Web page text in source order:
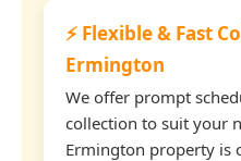
⚡ Flexible & Fast
Ermington
We offer prompt
collection to suit your
Ermington property is